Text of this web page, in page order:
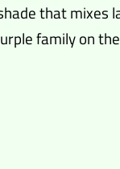
that mixes
family on